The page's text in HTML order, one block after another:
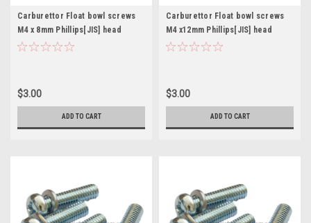
Carburettor Float bowl screws
M4 x 8mm Phillips[JIS] head
Mikuni Keihin Pkt. 4
$3.00
ADD TO CART
Carburettor Float bowl screws
M4 x12mm Phillips[JIS] head
Mikuni Keihin Pkt. 4
$3.00
ADD TO CART